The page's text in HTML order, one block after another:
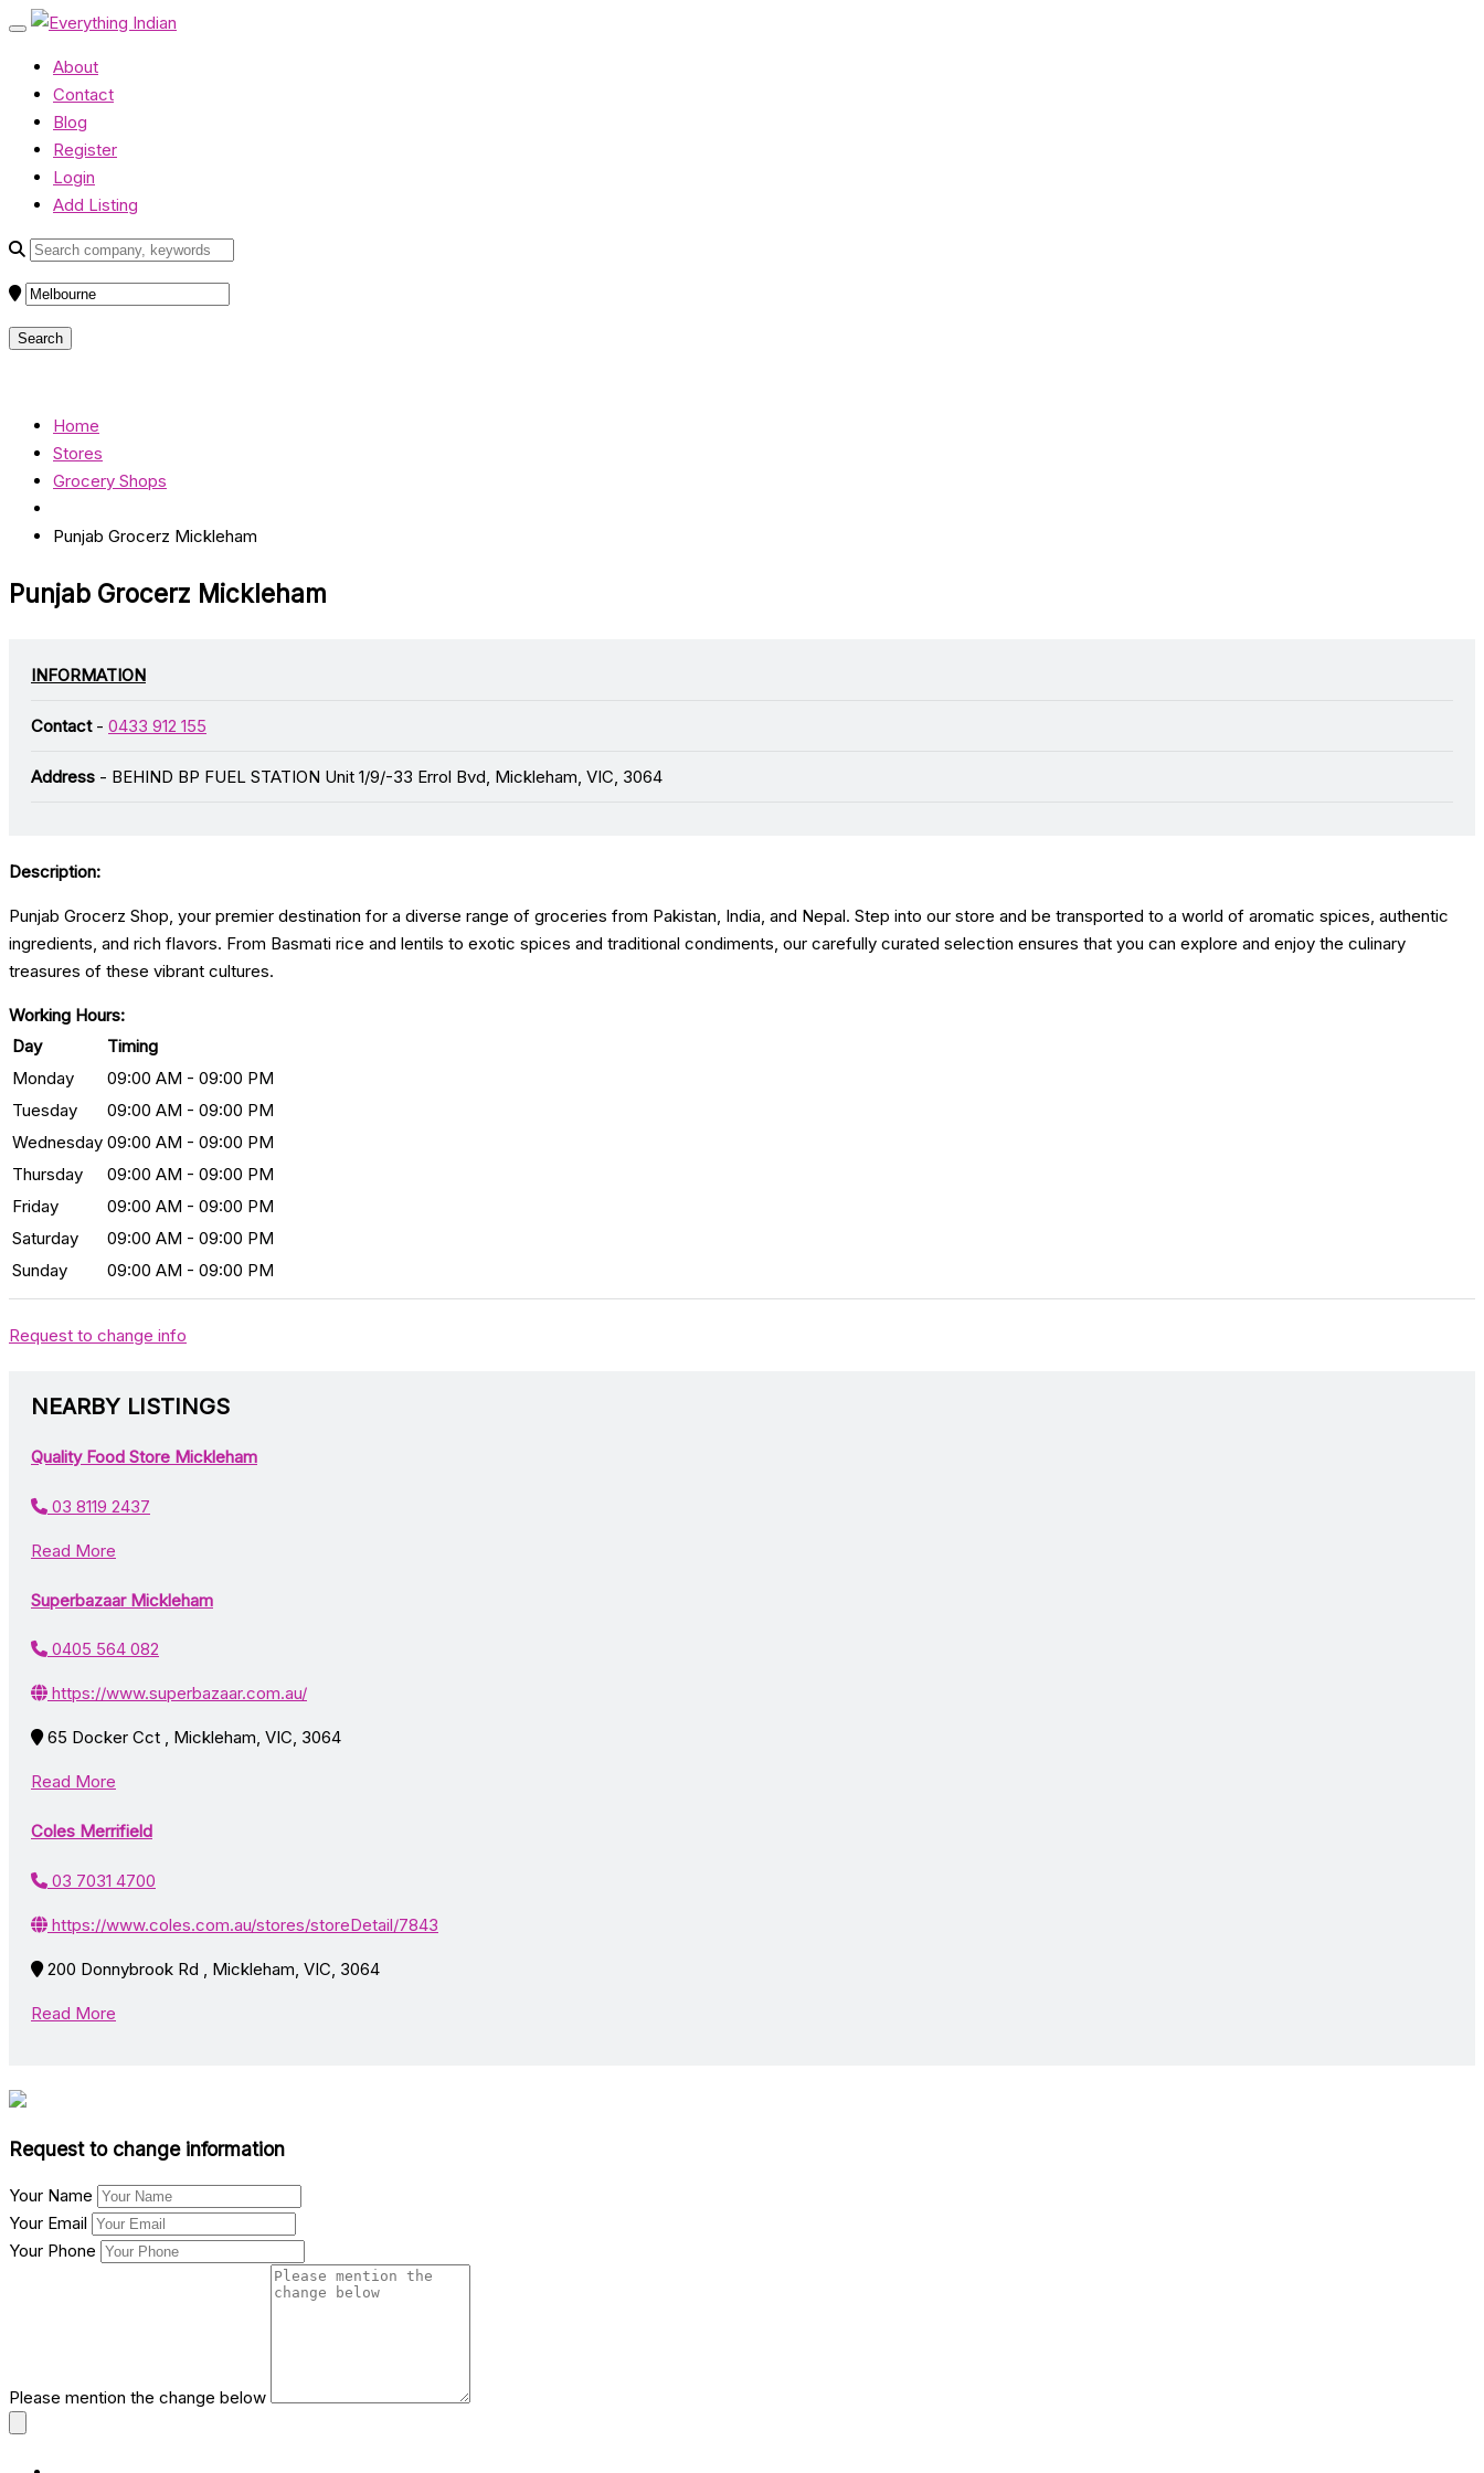
About
Contact
Blog
Register
Login
Add Listing
Home
Stores
Grocery Shops
Punjab Grocerz Mickleham
Punjab Grocerz Mickleham
INFORMATION
Contact- 0433 912 155
Address - BEHIND BP FUEL STATION Unit 1/9/-33 Errol Bvd, Mickleham, VIC, 3064
Description:
Punjab Grocerz Shop, your premier destination for a diverse range of groceries from Pakistan, India, and Nepal. Step into our store and be transported to a world of aromatic spices, authentic
ingredients, and rich flavors. From Basmati rice and lentils to exotic spices and traditional condiments, our carefully curated selection ensures that you can explore and enjoy the culinary
treasures of these vibrant cultures.
Working Hours:
Day
Timing
Monday
09:00 AM - 09:00 PM
Tuesday
09:00 AM - 09:00 PM
Wednesday 09:00 AM - 09:00 PM
Thursday
09:00 AM - 09:00 PM
Friday
09:00 AM - 09:00 PM
Saturday
09:00 AM - 09:00 PM
Sunday
09:00 AM - 09:00 PM
Request to change info
NEARBY LISTINGS
Quality Food Store Mickleham
03 8119 2437
Read More
Superbazaar Mickleham
0405 564 082
https://www.superbazaar.com.au/
65 Docker Cct , Mickleham, VIC, 3064
Read More
Coles Merrifield
03 7031 4700
https://www.coles.com.au/stores/storeDetail/7843
200 Donnybrook Rd , Mickleham, VIC, 3064
Read More
Request to change information
Your Name
Your Email
Your Phone
Please mention the change below